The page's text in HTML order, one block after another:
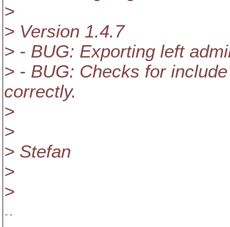
>
> Version 1.4.7
> - BUG: Exporting left
> - BUG: Checks for
correctly.
>
>
> Stefan
>
>
--